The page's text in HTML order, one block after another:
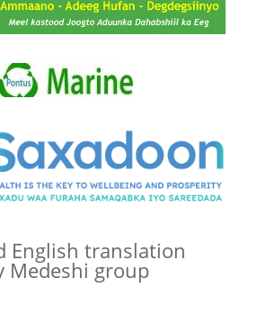
English translation
Medeshi group